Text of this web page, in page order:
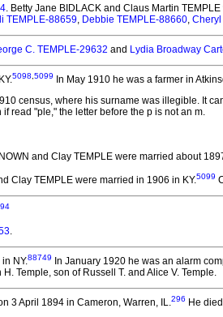
. Betty Jane BIDLACK and Claus Martin TEMPLE
TEMPLE-88659, Debbie TEMPLE-88660, Cheryl
C. TEMPLE-29632 and Lydia Broadway
5098 5099 In May 1910 he was a farmer in
census, where his surname was illegible. It
read "ple," the letter before the p is not an m.
and Clay TEMPLE were married about
Clay TEMPLE were married in 1906 in KY.5099
.
NY.88749 In January 1920 he was an alarm
Temple, son of Russell T. and Alice V. Temple.
3 April 1894 in Cameron, Warren, IL.296 He